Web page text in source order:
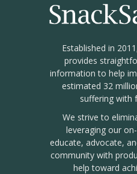
Established in
provides
information to help
estimated 32
suffering with
We strive to
leveraging our
educate, advocate,
community with
help toward